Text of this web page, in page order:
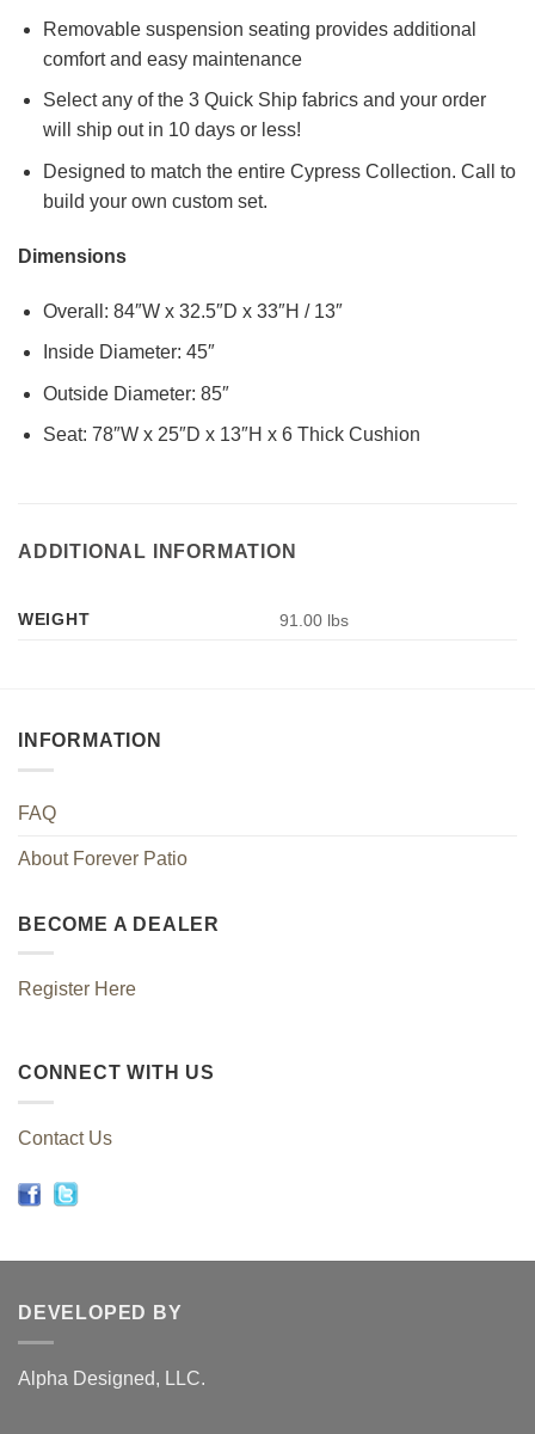
Removable suspension seating provides additional
comfort and easy maintenance
Select any of the 3 Quick Ship fabrics and your order
will ship out in 10 days or less!
Designed to match the entire Cypress Collection. Call to
build your own custom set.
Dimensions
Overall: 84″W x 32.5″D x 33″H / 13″
Inside Diameter: 45″
Outside Diameter: 85″
Seat: 78″W x 25″D x 13″H x 6 Thick Cushion
ADDITIONAL INFORMATION
WEIGHT 91.00 lbs
INFORMATION
FAQ
About Forever Patio
BECOME A DEALER
Register Here
CONNECT WITH US
Contact Us
DEVELOPED BY
Alpha Designed, LLC.